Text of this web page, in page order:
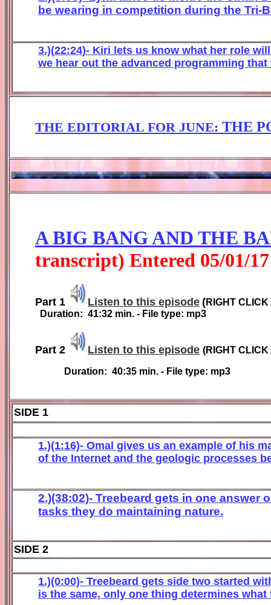
be wearing in competition during the Tri-
3.)(22:24)- Kiri lets us know what her role
we hear out the advanced programming
THE EDITORIAL FOR JUNE: THE
A BIG BANG AND THE
transcript) Entered 05/01/17
Part 1 Listen to this episode (RIGHT
Duration: 41:32 min. - File type: mp3
Part 2 Listen to this episode (RIGHT
Duration: 40:35 min. - File type: mp3
SIDE 1
1.)(1:16)- Omal gives us an example of his
of the Internet and the geologic processes
2.)(38:02)- Treebeard gets in one
tasks they do maintaining nature.
SIDE 2
1.)(0:00)- Treebeard gets side two started
is the same, only one thing determines